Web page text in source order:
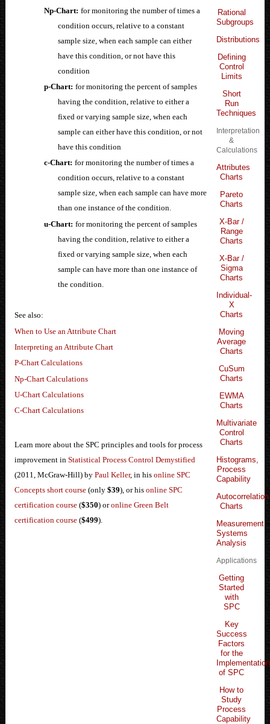
Rational
Subgroups
Distributions
Defining
Control
Limits
Short
Run
Techniques
Interpretation
&
Calculations
Attributes
Charts
Pareto
Charts
X-Bar /
Range
Charts
X-Bar /
Sigma
Charts
Individual-
X
Charts
Moving
Average
Charts
CuSum
Charts
EWMA
Charts
Multivariate
Control
Charts
Histograms,
Process
Capability
Autocorrelation
Charts
Measurement
Systems
Analysis
Applications
Getting
Started
with
SPC
Key
Success
Factors
for the
Implementation
of SPC
How to
Study
Process
Capability
Np-Chart: for monitoring the number of times a
condition occurs, relative to a constant
sample size, when each sample can either
have this condition, or not have this
condition
p-Chart: for monitoring the percent of samples
having the condition, relative to either a
fixed or varying sample size, when each
sample can either have this condition, or not
have this condition
c-Chart: for monitoring the number of times a
condition occurs, relative to a constant
sample size, when each sample can have more
than one instance of the condition.
u-Chart: for monitoring the percent of samples
having the condition, relative to either a
fixed or varying sample size, when each
sample can have more than one instance of
the condition.
See also:
When to Use an Attribute Chart
Interpreting an Attribute Chart
P-Chart Calculations
Np-Chart Calculations
U-Chart Calculations
C-Chart Calculations
Learn more about the SPC principles and tools for process
improvement in Statistical Process Control Demystified
(2011, McGraw-Hill) by Paul Keller, in his online SPC
Concepts short course(only $39), or his online SPC
certification course($350) oronline Green Belt
certification course($499).